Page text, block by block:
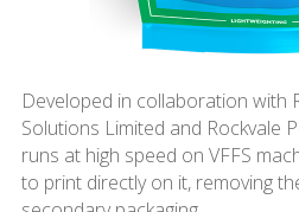
Developed in collaboration with
Solutions Limited and Rockvale
runs at high speed on VFFS
to print directly on it, removing